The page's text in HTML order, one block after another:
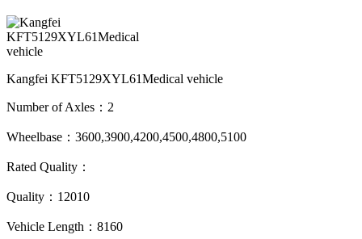
Kangfei KFT5129XYL61Medical vehicle
Number of Axles：2
Wheelbase：3600,3900,4200,4500,4800,5100
Rated Quality：
Quality：12010
Vehicle Length：8160